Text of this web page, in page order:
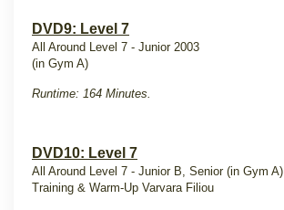
DVD9: Level 7
All Around Level 7 - Junior 2003
(in Gym A)
Runtime: 164 Minutes.
DVD10: Level 7
All Around Level 7 - Junior B, Senior (in Gym A)
Training & Warm-Up Varvara Filiou